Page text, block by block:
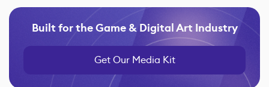
Built for the Game & Digital Art Industry
Get Our Media Kit